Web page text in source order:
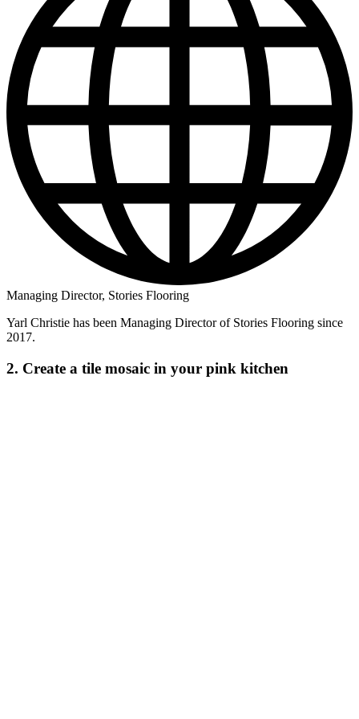
Managing Director, Stories Flooring
Yarl Christie has been Managing Director of Stories Flooring since
2017.
2. Create a tile mosaic in your pink kitchen